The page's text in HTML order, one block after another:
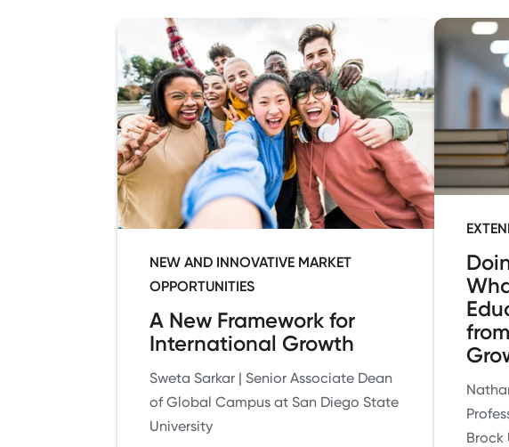
NEW AND INNOVATIVE MARKET
OPPORTUNITIES
A New Framework for
International Growth
Sweta Sarkar | Senior Associate Dean
of Global Campus at San Diego State
University
Brock